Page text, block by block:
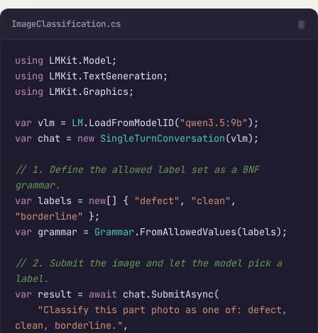
ImageClassification.cs
using
using
using LMKit.Graphics;
var vlm = LM .LoadFromModelID("qwen3.5:9b"
var chat = new SingleTurnConversation(vlm);
// 1. Define the allowed label set as a BNF
grammar.
var labels = new[] { "defect" , "clean"
"borderline"
var grammar = Grammar.FromAllowedValues(labels);
// 2. Submit the image and let the model pick a
label.
var result = await chat.SubmitAsync(
"Classify this part photo as one of: defect,
clean, borderline." ,